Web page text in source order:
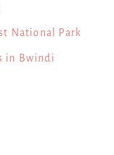
National Park
in Bwindi